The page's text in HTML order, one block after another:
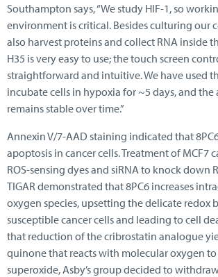
Southampton says, “We study HIF-1, so
environment is critical. Besides culturing our
also harvest proteins and collect RNA inside
H35 is very easy to use; the touch screen
straightforward and intuitive. We have used
incubate cells in hypoxia for ~5 days, and the
remains stable over time.”
Annexin V/7-AAD staining indicated that
apoptosis in cancer cells. Treatment of MCF7
ROS-sensing dyes and siRNA to knock down
TIGAR demonstrated that 8PC6 increases
oxygen species, upsetting the delicate redox
susceptible cancer cells and leading to cell
that reduction of the cribrostatin analogue
quinone that reacts with molecular oxygen
superoxide, Asby’s group decided to